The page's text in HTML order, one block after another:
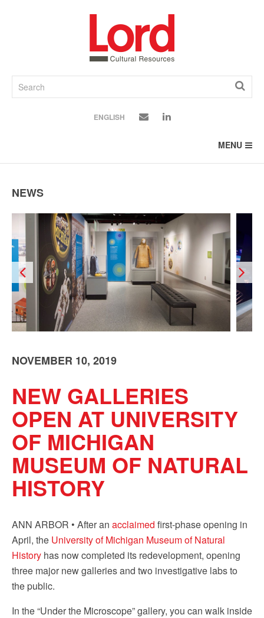
ENGLISH
MENU
NEWS
NOVEMBER 10, 2019
NEW GALLERIES
OPEN AT UNIVERSITY
OF MICHIGAN
MUSEUM OF NATURAL
HISTORY
ANN ARBOR • After an acclaimed first-phase opening in
April, the University of Michigan Museum of Natural
History has now completed its redevelopment, opening
three major new galleries and two investigative labs to
the public.
In the “Under the Microscope” gallery, you can walk inside